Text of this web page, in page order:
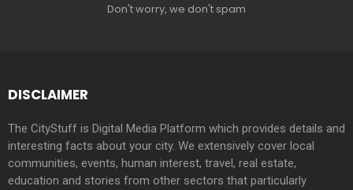
Don't worry, we don't spam
DISCLAIMER
The CityStuff is Digital Media Platform which provides details and
interesting facts about your city. We extensively cover local
communities, events, human interest, travel, real estate,
education and stories from other sectors that particularly